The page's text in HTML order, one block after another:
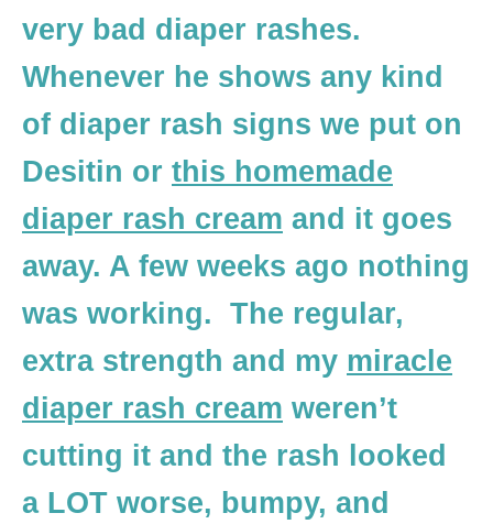
very bad diaper rashes.
Whenever he shows any kind
of diaper rash signs we put on
Desitin or this homemade
diaper rash cream and it goes
away. A few weeks ago nothing
was working. The regular,
extra strength and my miracle
diaper rash cream weren’t
cutting it and the rash looked
a LOT worse, bumpy, and